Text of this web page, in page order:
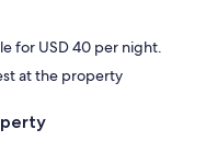
for USD 40 per night.
at the property